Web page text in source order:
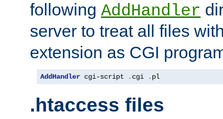
following AddHandler
server to treat all files
extension as CGI
AddHandler cgi-script . cgi . pl
.htaccess files